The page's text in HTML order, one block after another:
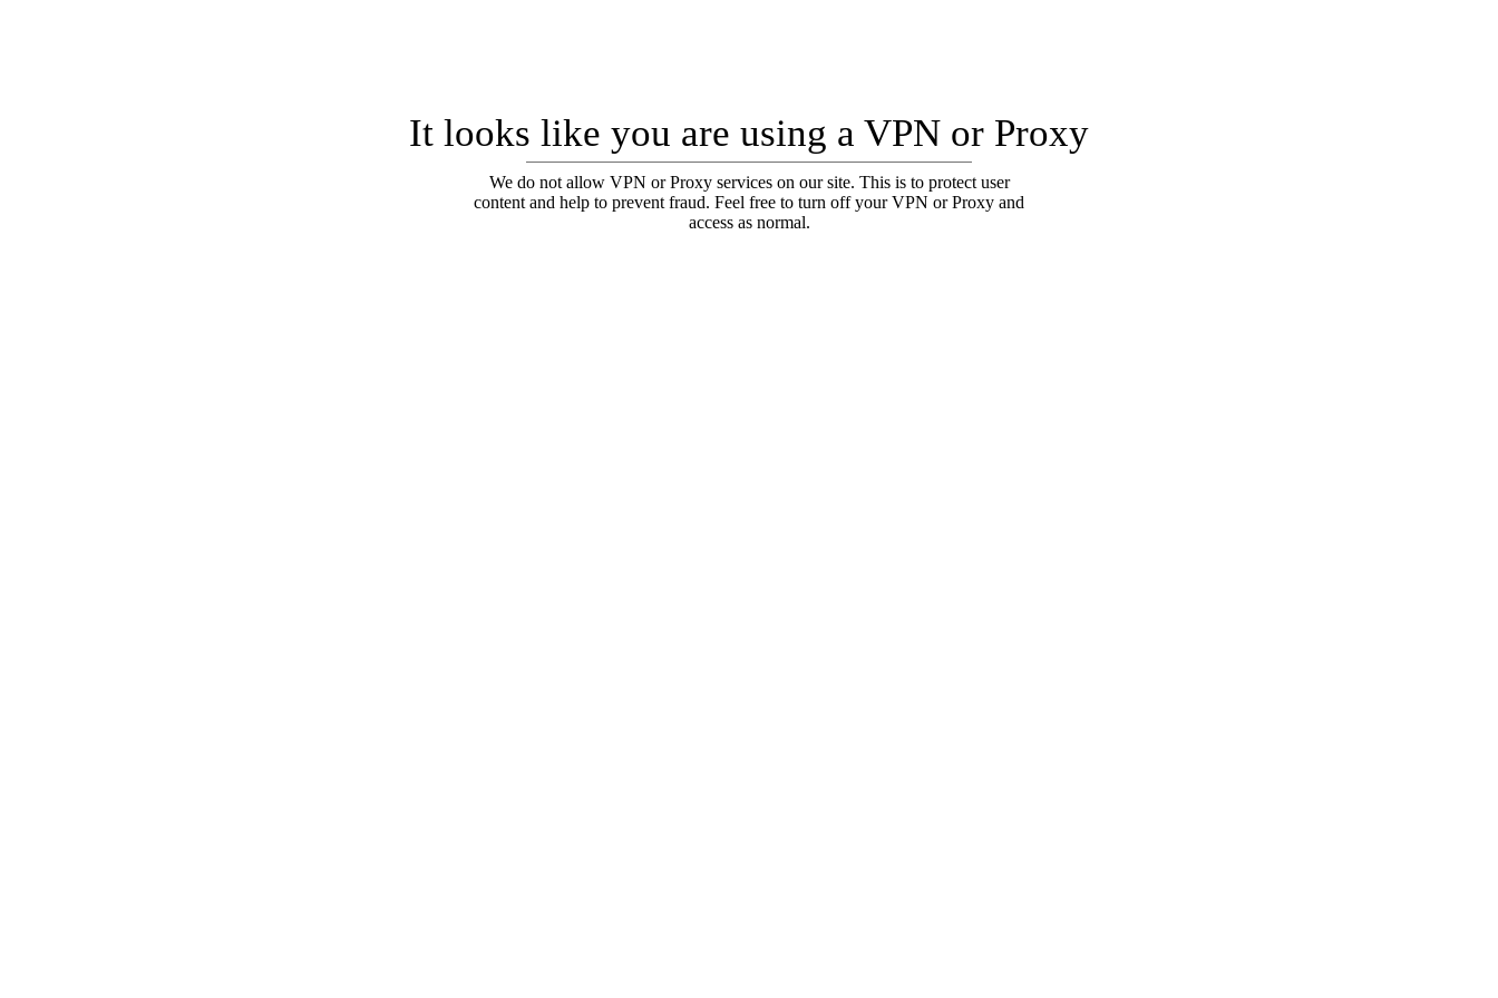
It looks like you are using a VPN or Proxy
We do not allow VPN or Proxy services on our site. This is to protect user
content and help to prevent fraud. Feel free to turn off your VPN or Proxy and
access as normal.